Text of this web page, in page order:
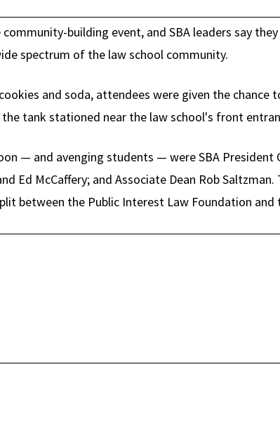
building event, and SBA leaders say
spectrum of the law school community.
and soda, attendees were given the chance
tank stationed near the law school's front
— and avenging students — were SBA President
Ed McCaffery; and Associate Dean Rob
between the Public Interest Law Foundation and